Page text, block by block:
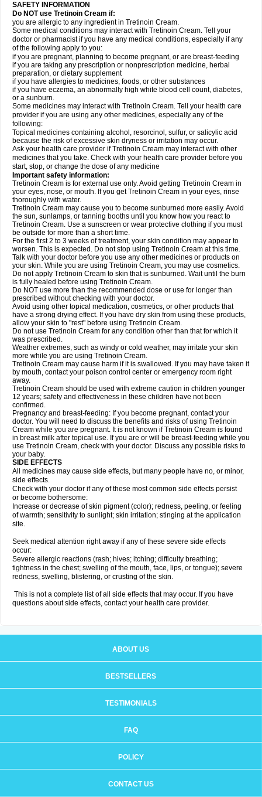
SAFETY INFORMATION
Do NOT use Tretinoin Cream if:
you are allergic to any ingredient in Tretinoin Cream.
Some medical conditions may interact with Tretinoin Cream. Tell your
doctor or pharmacist if you have any medical conditions, especially if any
of the following apply to you:
if you are pregnant, planning to become pregnant, or are breast-feeding
if you are taking any prescription or nonprescription medicine, herbal
preparation, or dietary supplement
if you have allergies to medicines, foods, or other substances
if you have eczema, an abnormally high white blood cell count, diabetes,
or a sunburn.
Some medicines may interact with Tretinoin Cream. Tell your health care
provider if you are using any other medicines, especially any of the
following:
Topical medicines containing alcohol, resorcinol, sulfur, or salicylic acid
because the risk of excessive skin dryness or irritation may occur.
Ask your health care provider if Tretinoin Cream may interact with other
medicines that you take. Check with your health care provider before you
start, stop, or change the dose of any medicine
Important safety information:
Tretinoin Cream is for external use only. Avoid getting Tretinoin Cream in
your eyes, nose, or mouth. If you get Tretinoin Cream in your eyes, rinse
thoroughly with water.
Tretinoin Cream may cause you to become sunburned more easily. Avoid
the sun, sunlamps, or tanning booths until you know how you react to
Tretinoin Cream. Use a sunscreen or wear protective clothing if you must
be outside for more than a short time.
For the first 2 to 3 weeks of treatment, your skin condition may appear to
worsen. This is expected. Do not stop using Tretinoin Cream at this time.
Talk with your doctor before you use any other medicines or products on
your skin. While you are using Tretinoin Cream, you may use cosmetics.
Do not apply Tretinoin Cream to skin that is sunburned. Wait until the burn
is fully healed before using Tretinoin Cream.
Do NOT use more than the recommended dose or use for longer than
prescribed without checking with your doctor.
Avoid using other topical medication, cosmetics, or other products that
have a strong drying effect. If you have dry skin from using these products,
allow your skin to "rest" before using Tretinoin Cream.
Do not use Tretinoin Cream for any condition other than that for which it
was prescribed.
Weather extremes, such as windy or cold weather, may irritate your skin
more while you are using Tretinoin Cream.
Tretinoin Cream may cause harm if it is swallowed. If you may have taken it
by mouth, contact your poison control center or emergency room right
away.
Tretinoin Cream should be used with extreme caution in children younger
12 years; safety and effectiveness in these children have not been
confirmed.
Pregnancy and breast-feeding: If you become pregnant, contact your
doctor. You will need to discuss the benefits and risks of using Tretinoin
Cream while you are pregnant. It is not known if Tretinoin Cream is found
in breast milk after topical use. If you are or will be breast-feeding while you
use Tretinoin Cream, check with your doctor. Discuss any possible risks to
your baby.
SIDE EFFECTS
All medicines may cause side effects, but many people have no, or minor,
side effects.
Check with your doctor if any of these most common side effects persist
or become bothersome:
Increase or decrease of skin pigment (color); redness, peeling, or feeling
of warmth; sensitivity to sunlight; skin irritation; stinging at the application
site.
Seek medical attention right away if any of these severe side effects
occur:
Severe allergic reactions (rash; hives; itching; difficulty breathing;
tightness in the chest; swelling of the mouth, face, lips, or tongue); severe
redness, swelling, blistering, or crusting of the skin.
This is not a complete list of all side effects that may occur. If you have
questions about side effects, contact your health care provider.
ABOUT US
BESTSELLERS
TESTIMONIALS
FAQ
POLICY
CONTACT US